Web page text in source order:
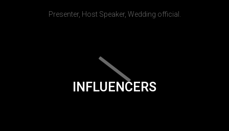
Presenter, Host Speaker, Wedding official.
INFLUENCERS